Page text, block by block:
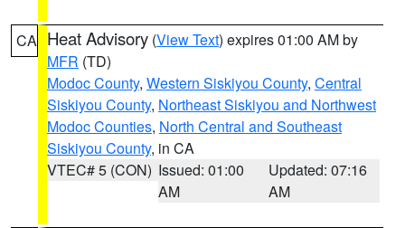
CA Heat Advisory (View Text) expires 01:00 AM by
MFR (TD)
Modoc County, Western Siskiyou County, Central
Siskiyou County, Northeast Siskiyou and Northwest
Modoc Counties, North Central and Southeast
Siskiyou County, in CA
VTEC# 5 (CON) Issued: 01:00
AM
Updated: 07:16
AM